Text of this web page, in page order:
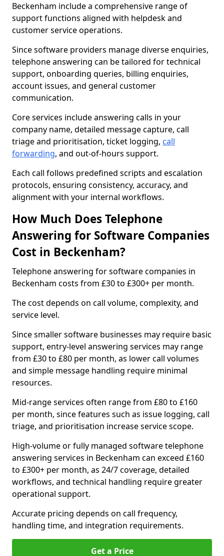
Beckenham include a comprehensive range of
support functions aligned with helpdesk and
customer service operations.
Since software providers manage diverse enquiries,
telephone answering can be tailored for technical
support, onboarding queries, billing enquiries,
account issues, and general customer
communication.
Core services include answering calls in your
company name, detailed message capture, call
triage and prioritisation, ticket logging, call
forwarding, and out-of-hours support.
Each call follows predefined scripts and escalation
protocols, ensuring consistency, accuracy, and
alignment with your internal workflows.
How Much Does Telephone
Answering for Software Companies
Cost in Beckenham?
Telephone answering for software companies in
Beckenham costs from £30 to £300+ per month.
The cost depends on call volume, complexity, and
service level.
Since smaller software businesses may require basic
support, entry-level answering services may range
from £30 to £80 per month, as lower call volumes
and simple message handling require minimal
resources.
Mid-range services often range from £80 to £160
per month, since features such as issue logging, call
triage, and prioritisation increase service scope.
High-volume or fully managed software telephone
answering services in Beckenham can exceed £160
to £300+ per month, as 24/7 coverage, detailed
workflows, and technical handling require greater
operational support.
Accurate pricing depends on call frequency,
handling time, and integration requirements.
Get a Price